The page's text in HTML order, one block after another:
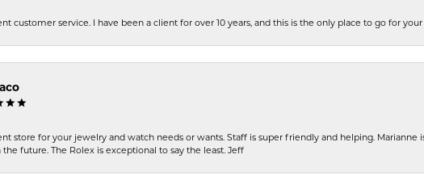
customer service. I have been a client for over 10 years, and this is the only place to go for
store for your jewelry and watch needs or wants. Staff is super friendly and helping.
future. The Rolex is exceptional to say the least. Jeff